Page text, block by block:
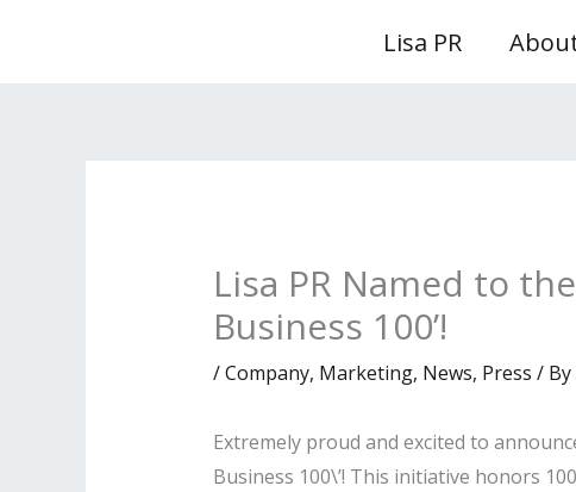
Lisa PR
Lisa PR Named to
Business 100’!
/Company, Marketing, News, Press / By
Extremely proud and excited to
Business 100\’! This initiative honors